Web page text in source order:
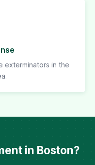
exterminators in the
in Boston?